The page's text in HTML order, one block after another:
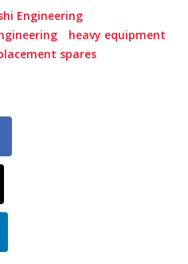
Engineering
heavy equipment
spares